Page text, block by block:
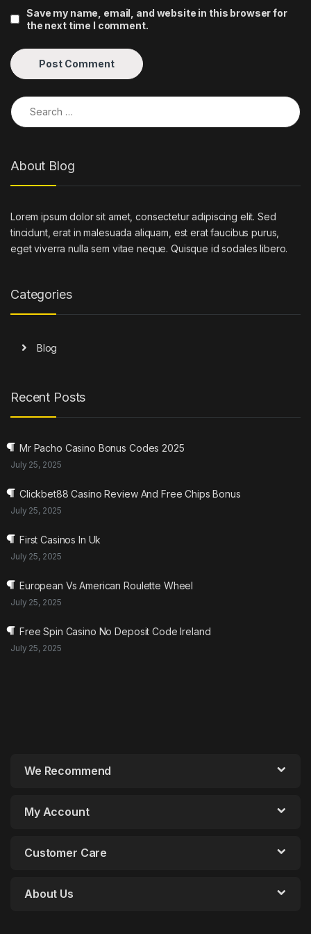
Save my name, email, and website in this browser for
the next time I comment.
Search for:
About Blog
Lorem ipsum dolor sit amet, consectetur adipiscing elit. Sed
tincidunt, erat in malesuada aliquam, est erat faucibus purus,
eget viverra nulla sem vitae neque. Quisque id sodales libero.
Categories
Blog
Recent Posts
Mr Pacho Casino Bonus Codes 2025
July 25, 2025
Clickbet88 Casino Review And Free Chips Bonus
July 25, 2025
First Casinos In Uk
July 25, 2025
European Vs American Roulette Wheel
July 25, 2025
Free Spin Casino No Deposit Code Ireland
July 25, 2025
We Recommend
My Account
Customer Care
About Us